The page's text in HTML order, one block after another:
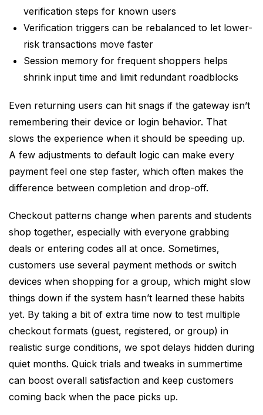
verification steps for known users
Verification triggers can be rebalanced to let lower-
risk transactions move faster
Session memory for frequent shoppers helps
shrink input time and limit redundant roadblocks
Even returning users can hit snags if the gateway isn’t
remembering their device or login behavior. That
slows the experience when it should be speeding up.
A few adjustments to default logic can make every
payment feel one step faster, which often makes the
difference between completion and drop-off.
Checkout patterns change when parents and students
shop together, especially with everyone grabbing
deals or entering codes all at once. Sometimes,
customers use several payment methods or switch
devices when shopping for a group, which might slow
things down if the system hasn’t learned these habits
yet. By taking a bit of extra time now to test multiple
checkout formats (guest, registered, or group) in
realistic surge conditions, we spot delays hidden during
quiet months. Quick trials and tweaks in summertime
can boost overall satisfaction and keep customers
coming back when the pace picks up.